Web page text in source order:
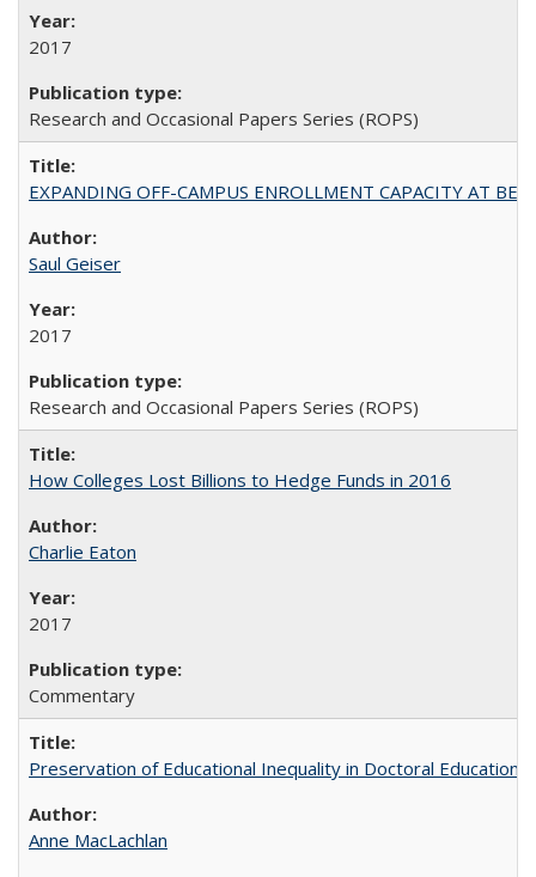
2017
Research and Occasional Papers Series (ROPS)
EXPANDING OFF-CAMPUS ENROLLMENT CAPACITY AT
Saul Geiser
2017
Research and Occasional Papers Series (ROPS)
How Colleges Lost Billions to Hedge Funds in 2016
Charlie Eaton
2017
Commentary
Preservation of Educational Inequality in Doctoral Education:
Anne MacLachlan